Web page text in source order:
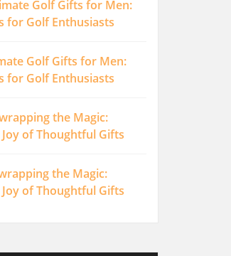
Golf Gifts for Men:
for Golf Enthusiasts
Golf Gifts for Men:
for Golf Enthusiasts
the Magic:
of Thoughtful Gifts
the Magic:
of Thoughtful Gifts